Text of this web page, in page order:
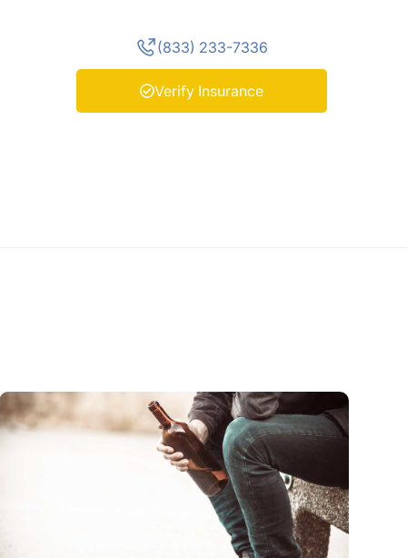
(833) 233-7336
Verify Insurance